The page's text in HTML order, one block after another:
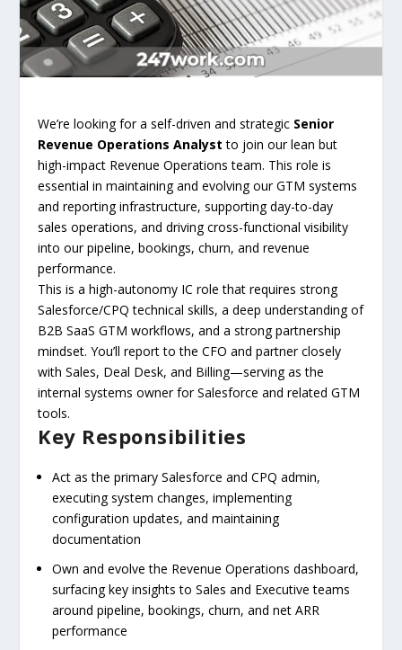
We’re looking for a self-driven and strategic Senior
Revenue Operations Analyst to join our lean but
high-impact Revenue Operations team. This role is
essential in maintaining and evolving our GTM systems
and reporting infrastructure, supporting day-to-day
sales operations, and driving cross-functional visibility
into our pipeline, bookings, churn, and revenue
performance.
This is a high-autonomy IC role that requires strong
Salesforce/CPQ technical skills, a deep understanding of
B2B SaaS GTM workflows, and a strong partnership
mindset. You’ll report to the CFO and partner closely
with Sales, Deal Desk, and Billing—serving as the
internal systems owner for Salesforce and related GTM
tools.
Key Responsibilities
Act as the primary Salesforce and CPQ admin,
executing system changes, implementing
configuration updates, and maintaining
documentation
Own and evolve the Revenue Operations dashboard,
surfacing key insights to Sales and Executive teams
around pipeline, bookings, churn, and net ARR
performance